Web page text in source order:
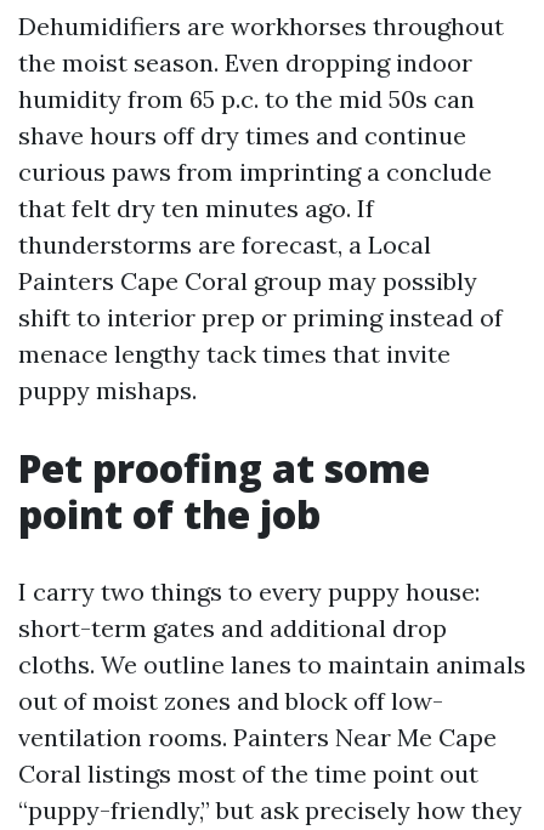
Dehumidifiers are workhorses throughout
the moist season. Even dropping indoor
humidity from 65 p.c. to the mid 50s can
shave hours off dry times and continue
curious paws from imprinting a conclude
that felt dry ten minutes ago. If
thunderstorms are forecast, a Local
Painters Cape Coral group may possibly
shift to interior prep or priming instead of
menace lengthy tack times that invite
puppy mishaps.
Pet proofing at some
point of the job
I carry two things to every puppy house:
short-term gates and additional drop
cloths. We outline lanes to maintain animals
out of moist zones and block off low-
ventilation rooms. Painters Near Me Cape
Coral listings most of the time point out
“puppy-friendly,” but ask precisely how they